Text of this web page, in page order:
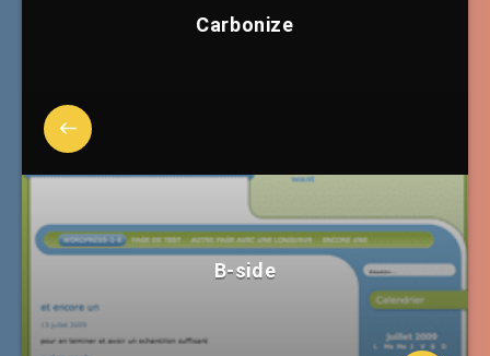
Carbonize
B-side